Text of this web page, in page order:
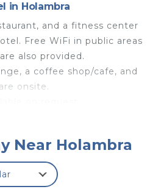
in Holambra
and a fitness center
Free WiFi in public areas
also provided.
a coffee shop/cafe, and
onsite.
79 air-conditioned
with cable channels.
using the complimentary
(speed: 50+ Mbps).
Near Holambra